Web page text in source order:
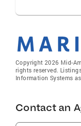
Copyright 2026 Mid-
rights reserved.
Information Systems
Contact an